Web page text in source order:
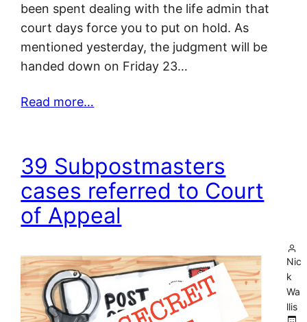
been spent dealing with the life admin that
court days force you to put on hold. As
mentioned yesterday, the judgment will be
handed down on Friday 23…
Read more…
39 Subpostmasters
cases referred to Court
of Appeal
Nic
k
Wa
llis